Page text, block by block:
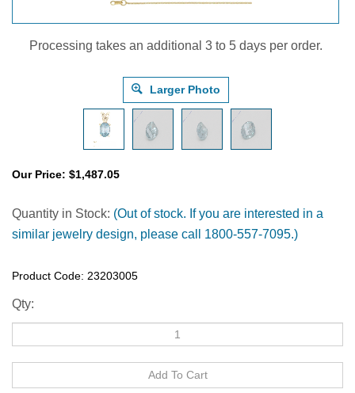
Processing takes an additional 3 to 5 days per order.
Larger Photo
Our Price: $1,487.05
Quantity in Stock: (Out of stock. If you are interested in a
similar jewelry design, please call 1800-557-7095.)
Product Code: 23203005
Qty: